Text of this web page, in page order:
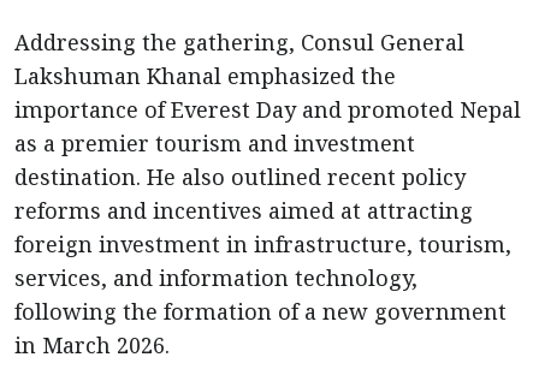
Addressing the gathering, Consul General
Lakshuman Khanal emphasized the
importance of Everest Day and promoted Nepal
as a premier tourism and investment
destination. He also outlined recent policy
reforms and incentives aimed at attracting
foreign investment in infrastructure, tourism,
services, and information technology,
following the formation of a new government
in March 2026.